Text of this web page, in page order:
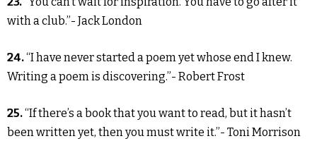
with a club.”- Jack London
24.“I have never started a poem yet whose end I knew.
Writing a poem is discovering.”- Robert Frost
25.“If there’s a book that you want to read, but it hasn’t
been written yet, then you must write it.”- Toni Morrison